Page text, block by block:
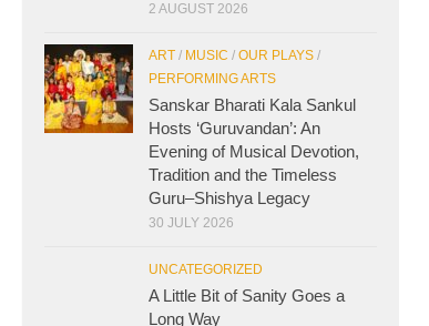
2 AUGUST 2026
ART / MUSIC / OUR PLAYS /
PERFORMING ARTS
Sanskar Bharati Kala Sankul
Hosts ‘Guruvandan’: An
Evening of Musical Devotion,
Tradition and the Timeless
Guru–Shishya Legacy
30 JULY 2026
UNCATEGORIZED
A Little Bit of Sanity Goes a
Long Way